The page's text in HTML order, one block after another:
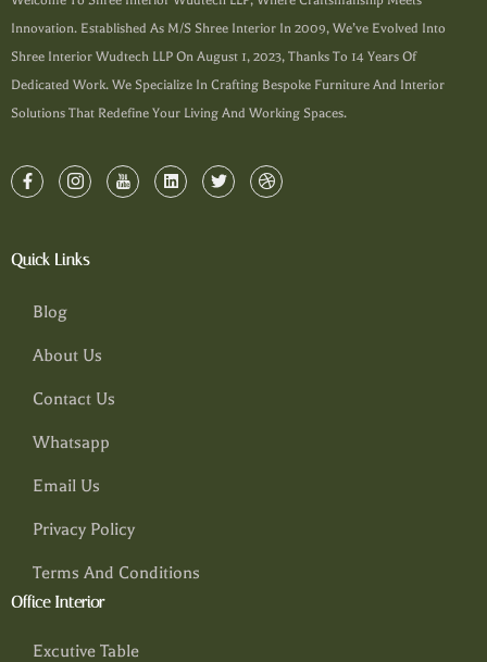
Innovation. Established As M/s Shree Interior In 2009, We’ve Evolved Into
Shree Interior Wudtech LLP On August 1, 2023, Thanks To 14 Years Of
Dedicated Work. We Specialize In Crafting Bespoke Furniture And Interior
Solutions That Redefine Your Living And Working Spaces.
Quick Links
Blog
About Us
Contact Us
Whatsapp
Email Us
Privacy Policy
Terms And Conditions
Office Interior
Excutive Table